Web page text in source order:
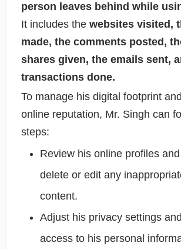
person leaves behind while
It includes the websites visited,
made, the comments posted,
shares given, the emails sent,
transactions done.
To manage his digital footprint
online reputation, Mr. Singh can
steps:
Review his online profiles
delete or edit any
content.
Adjust his privacy settings
access to his personal